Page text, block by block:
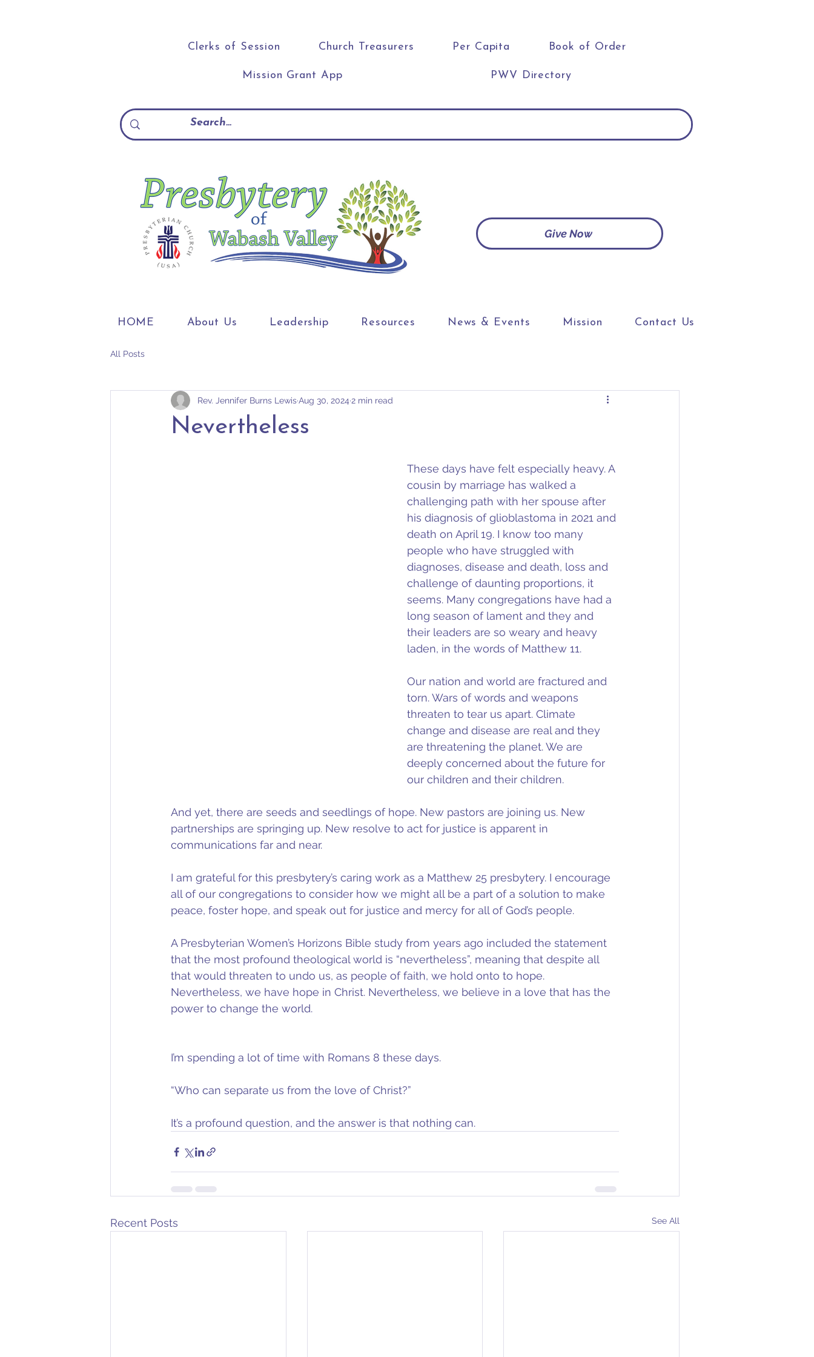
Clerks of Session Church Treasurers Per Capita Book of Order
Mission Grant App PWV Directory
Give Now
HOME About Us Leadership Resources News & Events Mission Contact Us
All Posts
Nevertheless
Rev. Jennifer Burns LewisAug 30, 2024 2 min read
These days have felt especially heavy. A
cousin by marriage has walked a
challenging path with her spouse after
his diagnosis of glioblastoma in 2021 and
death on April 19. I know too many
people who have struggled with
diagnoses, disease and death, loss and
challenge of daunting proportions, it
seems. Many congregations have had a
long season of lament and they and
their leaders are so weary and heavy
laden, in the words of Matthew 11.
Our nation and world are fractured and
torn. Wars of words and weapons
threaten to tear us apart. Climate
change and disease are real and they
are threatening the planet. We are
deeply concerned about the future for
our children and their children.
And yet, there are seeds and seedlings of hope. New pastors are joining us. New
partnerships are springing up. New resolve to act for justice is apparent in
communications far and near.
I am grateful for this presbytery’s caring work as a Matthew 25 presbytery. I encourage
all of our congregations to consider how we might all be a part of a solution to make
peace, foster hope, and speak out for justice and mercy for all of God’s people.
A Presbyterian Women’s Horizons Bible study from years ago included the statement
that the most profound theological world is “nevertheless”, meaning that despite all
that would threaten to undo us, as people of faith, we hold onto to hope.
Nevertheless, we have hope in Christ. Nevertheless, we believe in a love that has the
power to change the world.
I’m spending a lot of time with Romans 8 these days.
“Who can separate us from the love of Christ?”
It’s a profound question, and the answer is that nothing can.
Recent Posts See All